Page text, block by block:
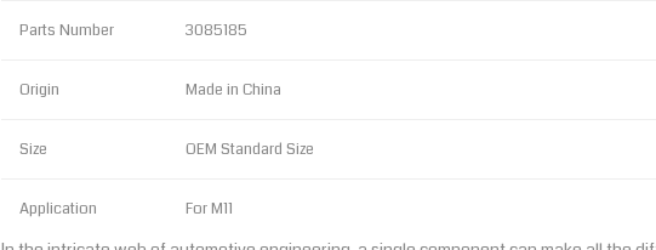
Parts Number 3085185
Origin Made in China
Size OEM Standard Size
Application For M11